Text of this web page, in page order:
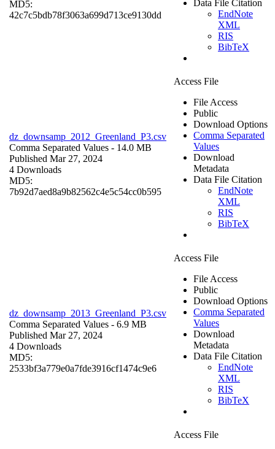
MD5:
42c7c5bdb78f3063a699d713ce9130dd
Data File Citation
EndNote
XML
RIS
BibTeX
dz_downsamp_2012_Greenland_P3.csv
Comma Separated Values - 14.0 MB
Published Mar 27, 2024
4 Downloads
MD5:
7b92d7aed8a9b82562c4e5c54cc0b595
Access File
File Access
Public
Download Options
Comma Separated
Values
Download
Metadata
Data File Citation
EndNote
XML
RIS
BibTeX
dz_downsamp_2013_Greenland_P3.csv
Comma Separated Values - 6.9 MB
Published Mar 27, 2024
4 Downloads
MD5:
2533bf3a779e0a7fde3916cf1474c9e6
Access File
File Access
Public
Download Options
Comma Separated
Values
Download
Metadata
Data File Citation
EndNote
XML
RIS
BibTeX
Access File